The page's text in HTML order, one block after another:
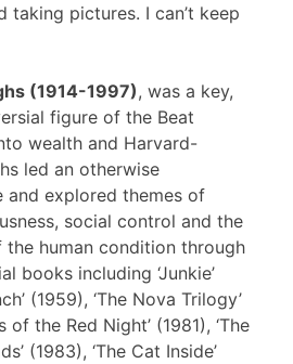
taking pictures. I can’t keep
(1914-1997), was a key,
figure of the Beat
wealth and Harvard-
led an otherwise
and explored themes of
social control and the
human condition through
books including ‘Junkie’
(1959), ‘The Nova Trilogy’
of the Red Night’ (1981), ‘The
(1983), ‘The Cat Inside’